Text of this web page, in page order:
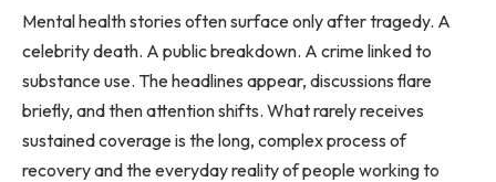
Mental health stories often surface only after tragedy. A
celebrity death. A public breakdown. A crime linked to
substance use. The headlines appear, discussions flare
briefly, and then attention shifts. What rarely receives
sustained coverage is the long, complex process of
recovery and the everyday reality of people working to